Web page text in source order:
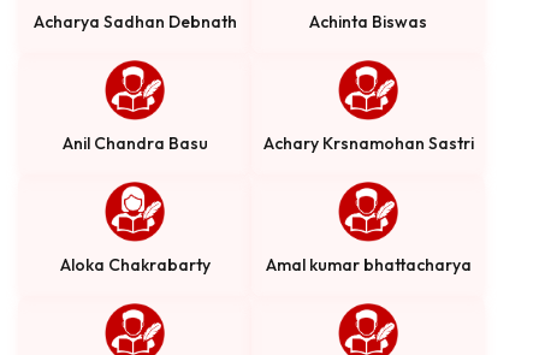
Acharya Sadhan Debnath Achinta Biswas
Anil Chandra Basu Achary Krsnamohan Sastri
Aloka Chakrabarty Amal kumar bhattacharya